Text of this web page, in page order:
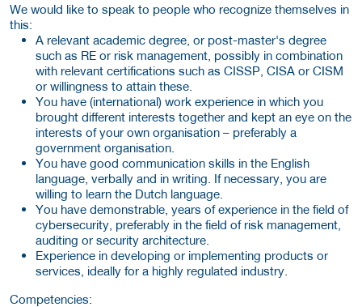
We would like to speak to people who recognize themselves in
this:
A relevant academic degree, or post-master's degree
such as RE or risk management, possibly in combination
with relevant certifications such as CISSP, CISA or CISM
or willingness to attain these.
You have (international) work experience in which you
brought different interests together and kept an eye on the
interests of your own organisation – preferably a
government organisation.
You have good communication skills in the English
language, verbally and in writing. If necessary, you are
willing to learn the Dutch language.
You have demonstrable, years of experience in the field of
cybersecurity, preferably in the field of risk management,
auditing or security architecture.
Experience in developing or implementing products or
services, ideally for a highly regulated industry.
Competencies: